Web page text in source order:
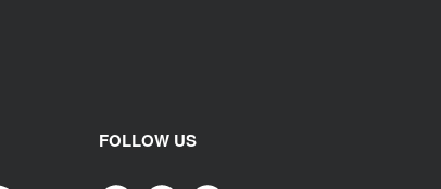
FOLLOW US